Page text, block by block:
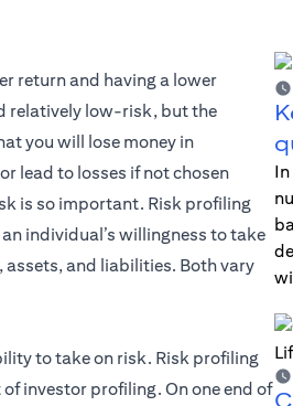
return and having a lower
relatively low-risk, but the
you will lose money in
lead to losses if not chosen
is so important. Risk profiling
individual’s willingness to take
and liabilities. Both vary
to take on risk. Risk profiling
investor profiling. On one end of